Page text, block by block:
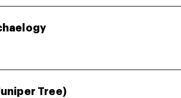
Tree)